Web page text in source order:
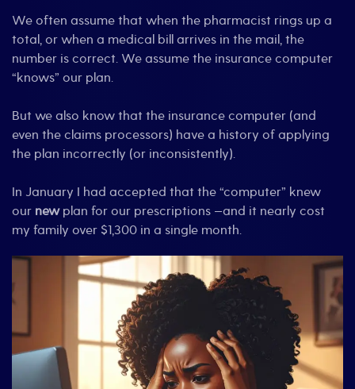
Health
Insurance
Errors
We often assume that when the pharmacist rings up a
total, or when a medical bill arrives in the mail, the
number is correct. We assume the insurance computer
“knows” our plan.
But we also know that the insurance computer (and
even the claims processors) have a history of applying
the plan incorrectly (or inconsistently).
In January I had accepted that the “computer” knew
our new plan for our prescriptions —and it nearly cost
my family over $1,300 in a single month.